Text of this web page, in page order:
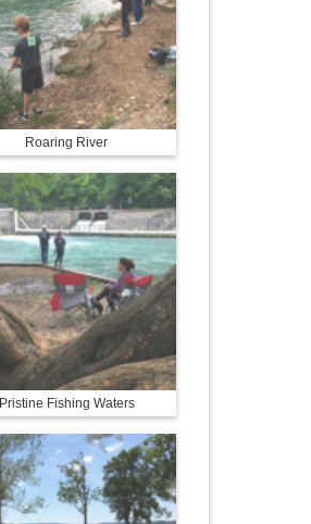
Roaring River
Pristine Fishing Waters